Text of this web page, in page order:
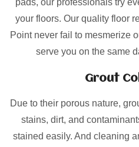
pads, our professionals try
your floors. Our quality floor
Point never fail to mesmerize
serve you on the same
Grout
Due to their porous nature,
stains, dirt, and
stained easily. And cleaning